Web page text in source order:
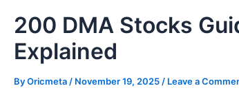
200 DMA Stocks
Explained
ByOricmeta / November 19, 2025 / Leave a